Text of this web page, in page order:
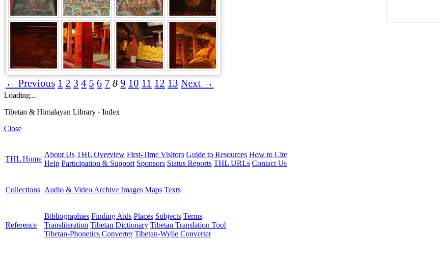
← Previous 1 2 3 4 5 6 7 8 9 10 11 12 13 Next →
Loading...
Tibetan & Himalayan Library - Index
Close
THL Home
About Us THL Overview First-Time Visitors Guide to Resources How to Cite
Help Participation & Support Sponsors Status Reports THL URLs Contact Us
Collections Audio & Video Archive Images Maps Texts
Reference
Bibliographies Finding Aids Places Subjects Terms
Transliteration Tibetan Dictionary Tibetan Translation Tool
Tibetan-Phonetics Converter Tibetan-Wylie Converter